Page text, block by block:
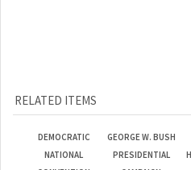
NATIONAL
CONVENTION
PRESIDENTIAL
CAMPAIGN